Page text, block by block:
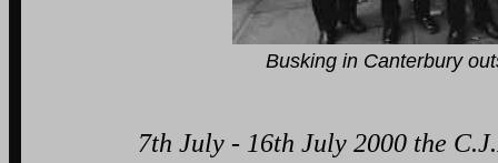
Busking in Canterbury outside
7th July - 16th July 2000 the